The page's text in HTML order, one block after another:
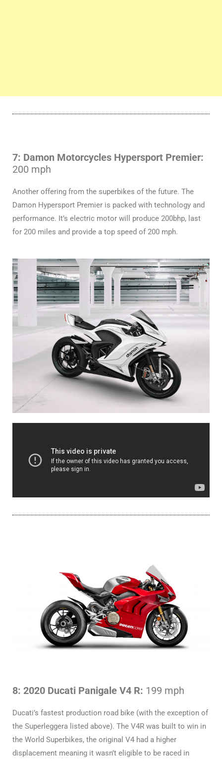
7: Damon Motorcycles Hypersport Premier:
200 mph
Another offering from the superbikes of the future. The
Damon Hypersport Premier is packed with technology and
performance. It’s electric motor will produce 200bhp, last
for 200 miles and provide a top speed of 200 mph.
8: 2020 Ducati Panigale V4 R: 199 mph
Ducati’s fastest production road bike (with the exception of
the Superleggera listed above). The V4R was built to win in
the World Superbikes, the original V4 had a higher
displacement meaning it wasn’t eligible to be raced in